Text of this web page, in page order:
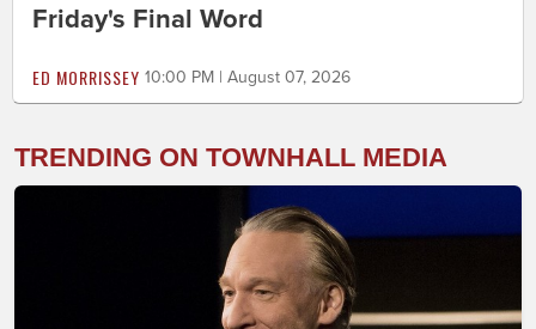
Friday's Final Word
ED MORRISSEY 10:00 PM | August 07, 2026
TRENDING ON TOWNHALL MEDIA